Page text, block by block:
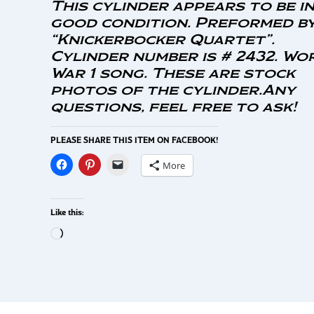
This cylinder appears to be in
good condition. Preformed
“Knickerbocker Quartet”.
Cylinder number is # 2432.
War 1 song. These are stock
photos of the cylinder.Any
questions, feel free to ask!
PLEASE SHARE THIS ITEM ON FACEBOOK!
More
Like this: